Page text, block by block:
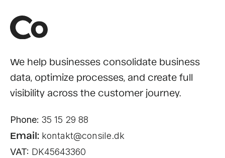
We help businesses consolidate business
data, optimize processes, and create full
visibility across the customer journey.
Phone: 35 15 29 88
Email: kontakt@consile.dk
VAT: DK45643360